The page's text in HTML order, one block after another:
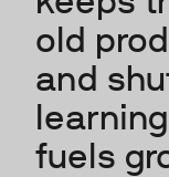
old
and
fuels